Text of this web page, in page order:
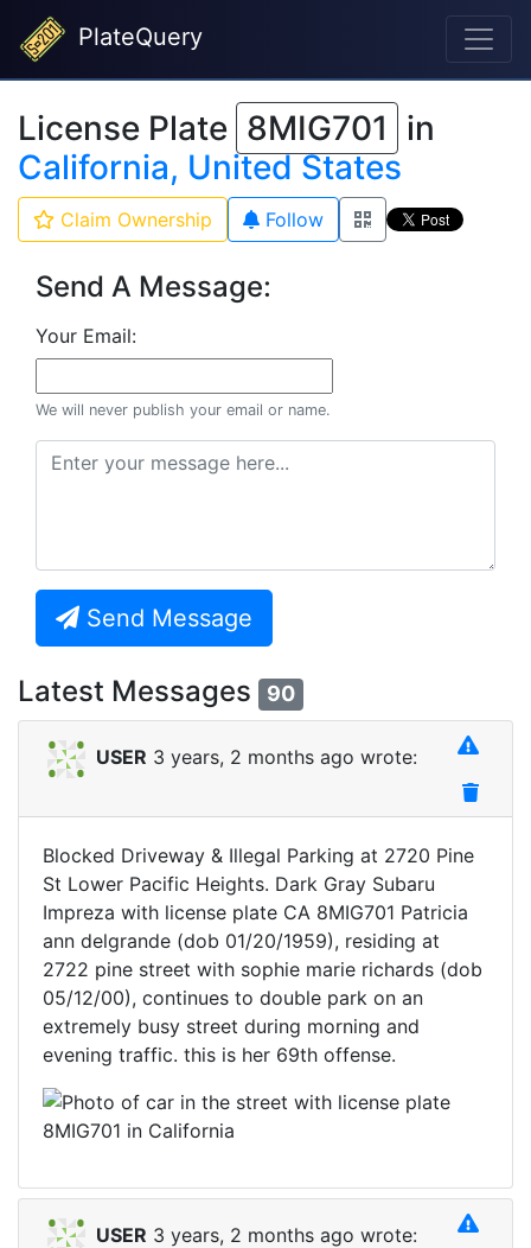
PlateQuery
License Plate 8MIG701 in
California, United States
Claim Ownership Follow
Send A Message:
Your Email:
We will never publish your email or name.
Send Message
Latest Messages 90
USER 3 years, 2 months ago wrote:
Blocked Driveway & Illegal Parking at 2720 Pine
St Lower Pacific Heights. Dark Gray Subaru
Impreza with license plate CA 8MIG701 Patricia
ann delgrande (dob 01/20/1959), residing at
2722 pine street with sophie marie richards (dob
05/12/00), continues to double park on an
extremely busy street during morning and
evening traffic. this is her 69th offense.
USER 3 years, 2 months ago wrote: